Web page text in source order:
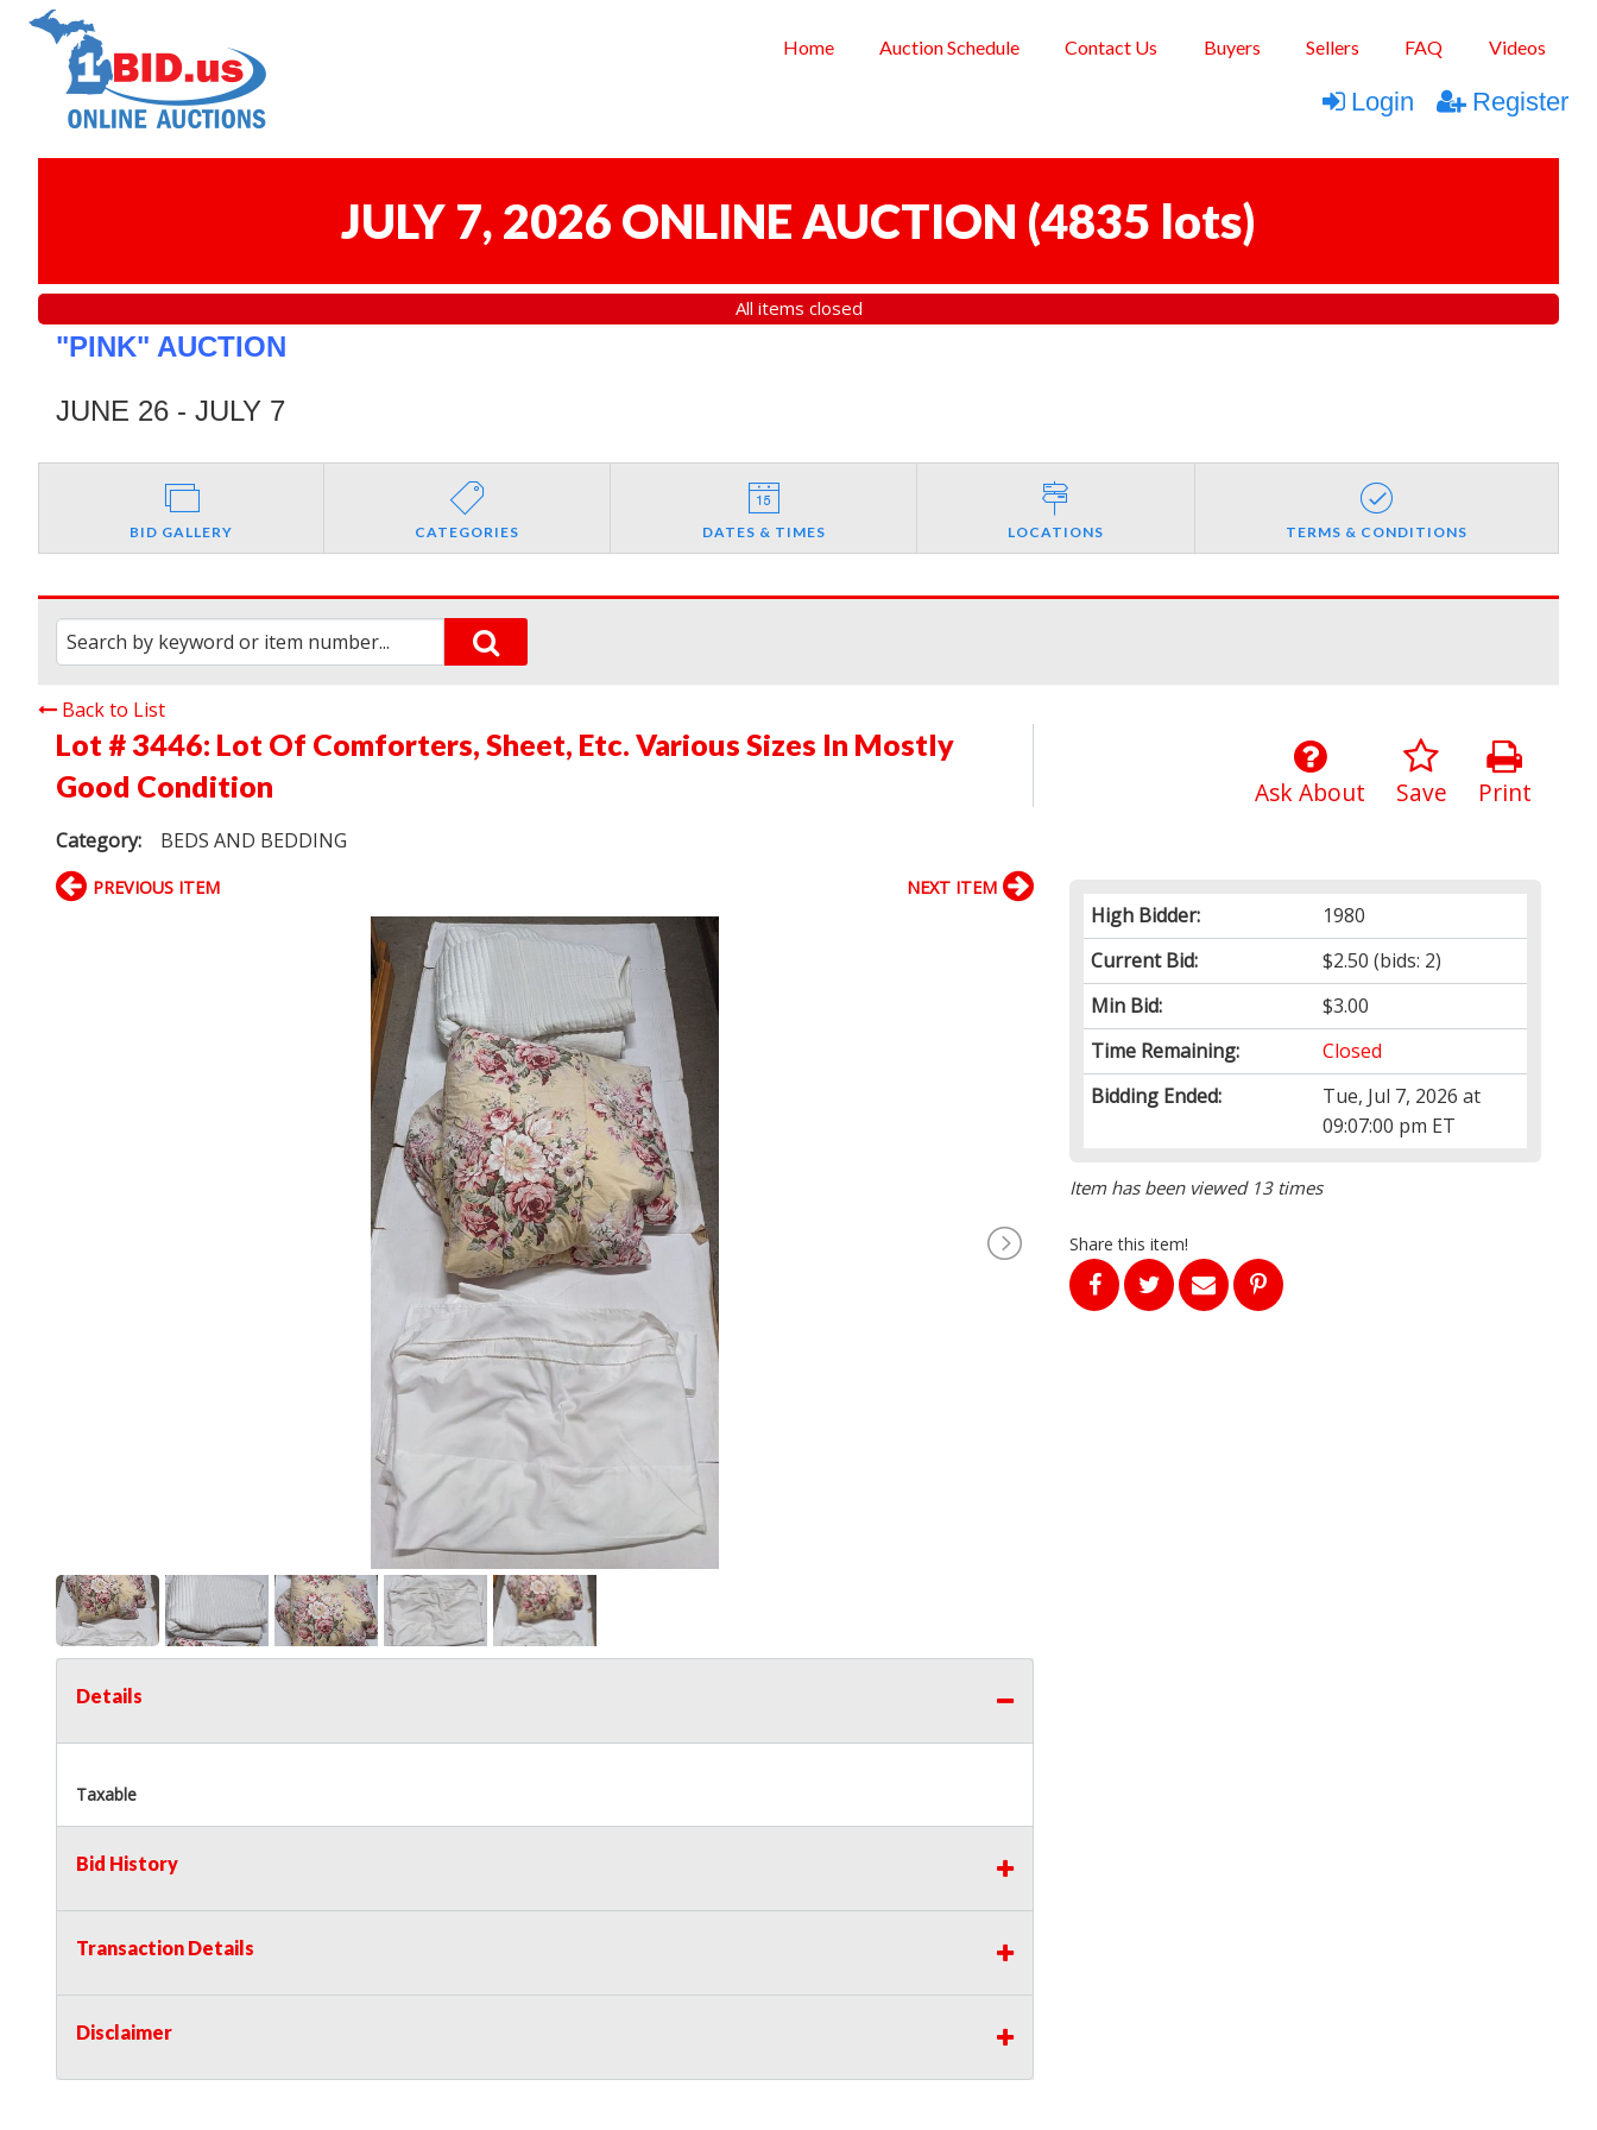
Home Auction Schedule Contact Us Buyers Sellers FAQ Videos
Login Register
JULY 7, 2026 ONLINE AUCTION (4835 lots)
All items closed
"PINK" AUCTION
JUNE 26 - JULY 7
BID GALLERY CATEGORIES DATES & TIMES LOCATIONS TERMS & CONDITIONS
Back to List
Lot # 3446: Lot Of Comforters, Sheet, Etc. Various Sizes In Mostly
Good Condition
Category: BEDS AND BEDDING
Print
Save
Ask About
High Bidder:
1980
Current Bid:
$2.50 (bids: 2)
Min Bid:
$3.00
Time Remaining:
Closed
Bidding Ended:
Tue, Jul 7, 2026 at
09:07:00 pm ET
Item has been viewed 13 times
Share this item!
PREVIOUS ITEM NEXT ITEM
Details
Taxable
Bid History
Transaction Details
Disclaimer